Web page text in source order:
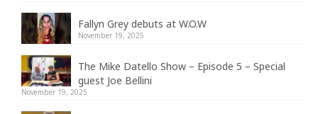
Fallyn Grey debuts at W.O.W
November 19, 2025
The Mike Datello Show – Episode 5 – Special
guest Joe Bellini
November 19, 2025